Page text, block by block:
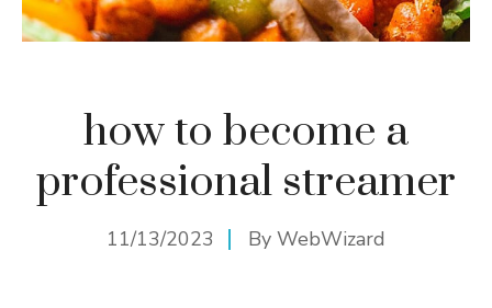
how to become a
professional streamer
11/13/2023 By WebWizard